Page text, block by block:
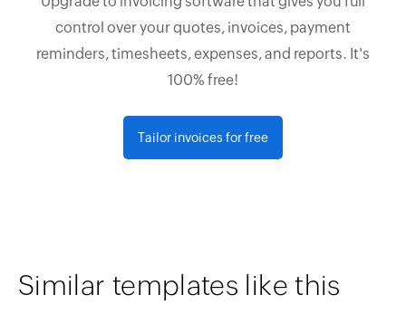
control over your quotes, invoices, payment
reminders, timesheets, expenses, and reports. It's
100% free!
Tailor invoices for free
Similar templates like this